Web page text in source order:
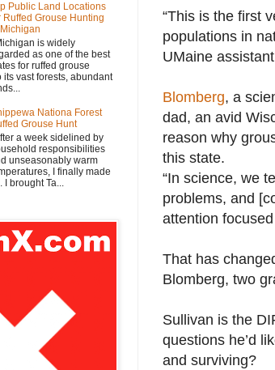
“This is the first
populations in
UMaine
Blomberg, a
dad, an avid
reason why
this state.
“In science, we
problems, and
attention
That has
Blomberg, two
Sullivan is the
questions he’d
and surviving?
Public Land Locations
Ruffed Grouse Hunting
is widely
as one of the best
for ruffed grouse
its vast forests, abundant
Nationa Forest
Grouse Hunt
a week sidelined by
responsibilities
unseasonably warm
I finally made
I brought Ta...